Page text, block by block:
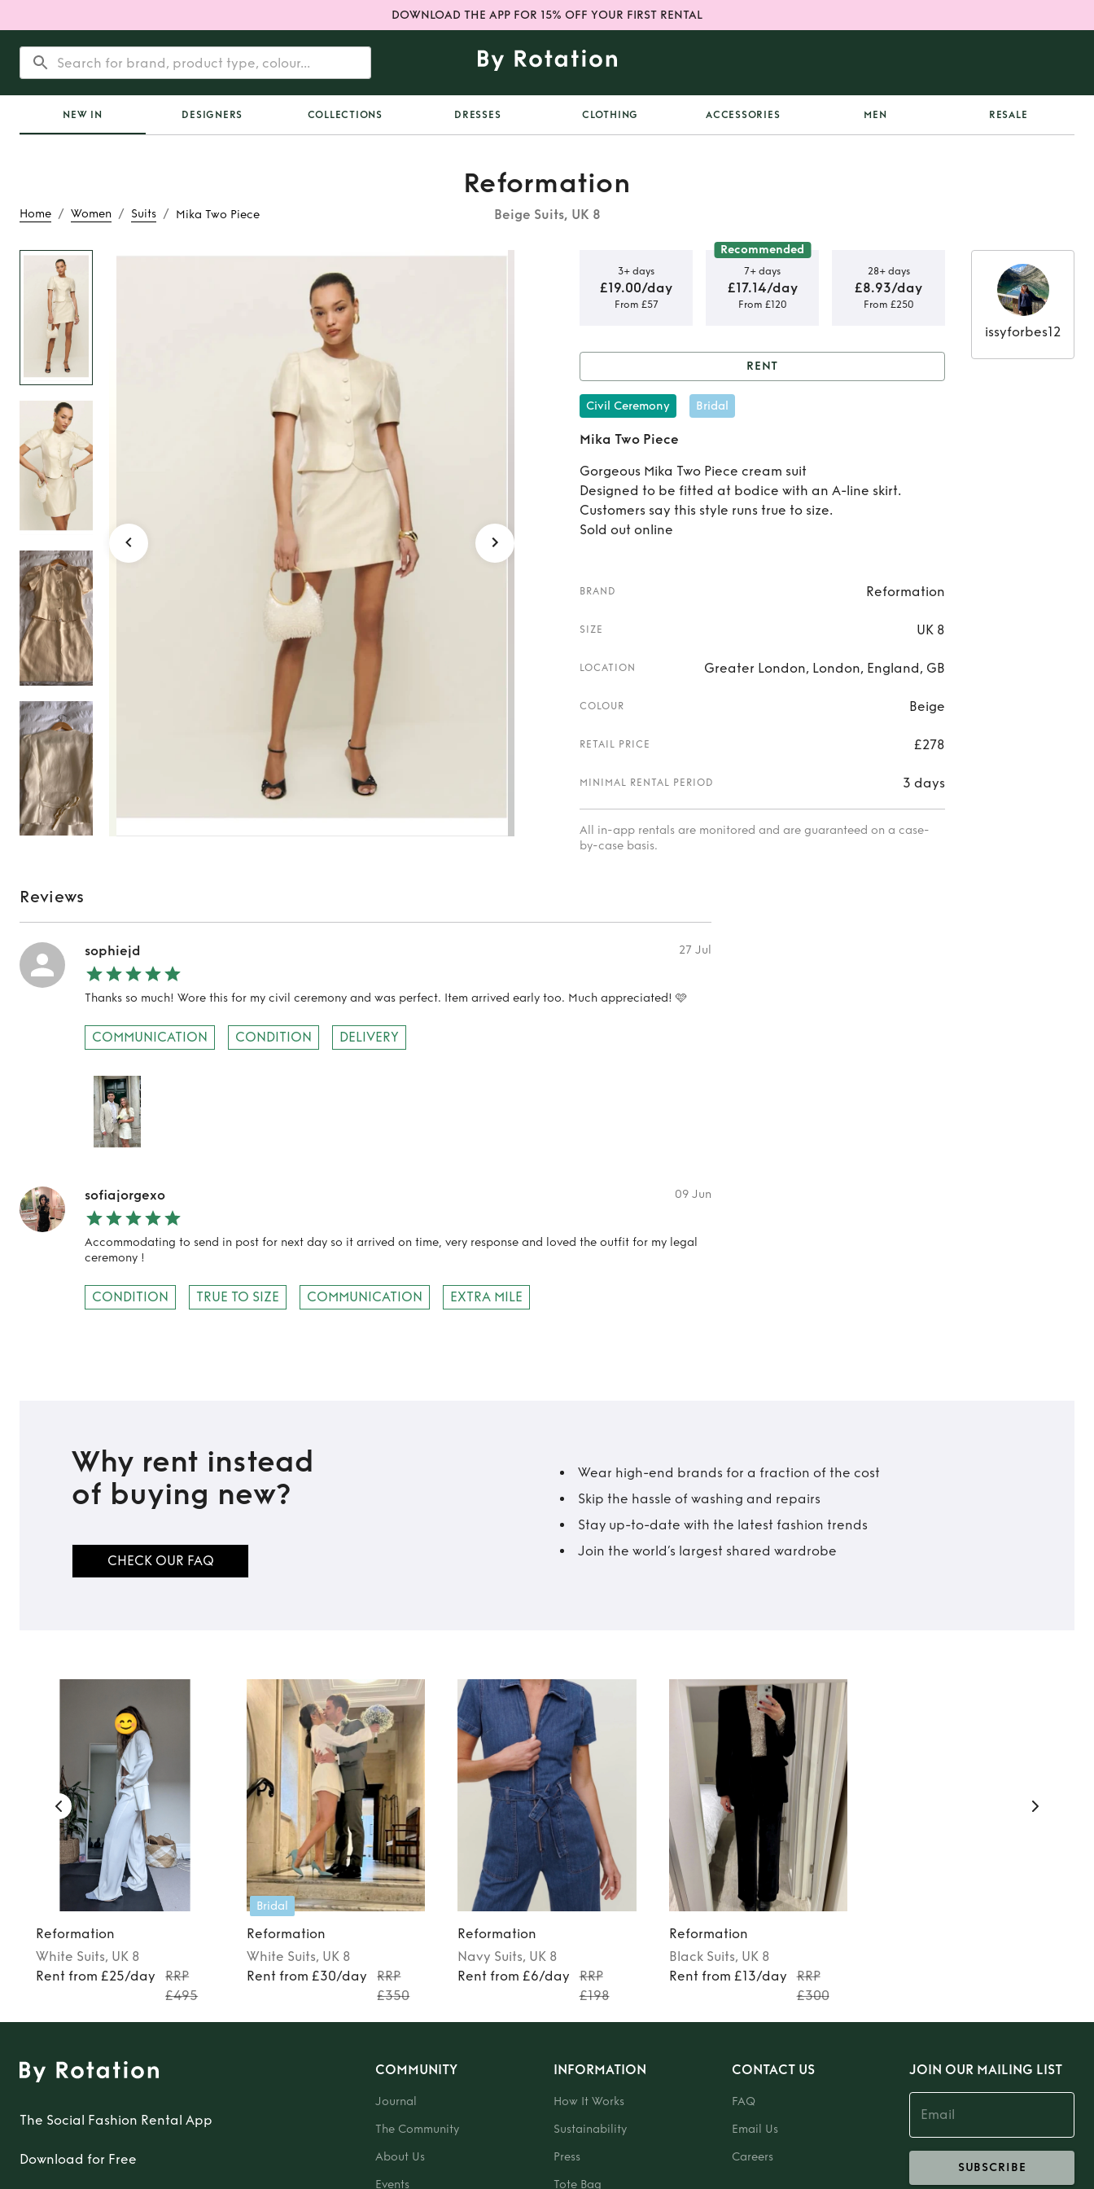
DOWNLOAD THE APP FOR 15% OFF YOUR FIRST RENTAL
NEW IN DESIGNERS COLLECTIONS DRESSES CLOTHING ACCESSORIES MEN RESALE
Home / Women / Suits / Mika Two Piece
Reformation
Beige Suits, UK 8
Mika Two Piece
3+ days
£19.00/day
From £57
Recommended
7+ days
£17.14/day
From £120
28+ days
£8.93/day
From £250
Rent
RENT
Civil Ceremony Bridal
Mika Two Piece
Gorgeous Mika Two Piece cream suit
Designed to be fitted at bodice with an A-line skirt.
Customers say this style runs true to size.
Sold out online
BRAND Reformation
SIZE UK 8
LOCATION Greater London, London, England, GB
COLOUR Beige
RETAIL PRICE £278
MINIMAL RENTAL PERIOD 3 days
All in-app rentals are monitored and are guaranteed on a case-
by-case basis.
issyforbes12
Reviews
sophiejd 27 Jul
Thanks so much! Wore this for my civil ceremony and was perfect. Item arrived early too. Much appreciated! 🩷
COMMUNICATION CONDITION DELIVERY
sofiajorgexo 09 Jun
Accommodating to send in post for next day so it arrived on time, very response and loved the outfit for my legal
ceremony !
CONDITION TRUE TO SIZE COMMUNICATION EXTRA MILE
Why rent instead
of buying new?
CHECK OUR FAQ
Wear high-end brands for a fraction of the cost
Skip the hassle of washing and repairs
Stay up-to-date with the latest fashion trends
Join the world’s largest shared wardrobe
Reformation
White Suits, UK 8
Rent from £25/day
RRP
£495
Bridal
Reformation
White Suits, UK 8
Rent from £30/day
RRP
£350
Reformation
Navy Suits, UK 8
Rent from £6/day
RRP
£198
Reformation
Black Suits, UK 8
Rent from £13/day
RRP
£300
The Social Fashion Rental App
Download for Free
COMMUNITY
Journal
The Community
About Us
Events
INFORMATION
How It Works
Sustainability
Press
Tote Bag
CONTACT US
FAQ
Email Us
Careers
JOIN OUR MAILING LIST
SUBSCRIBE